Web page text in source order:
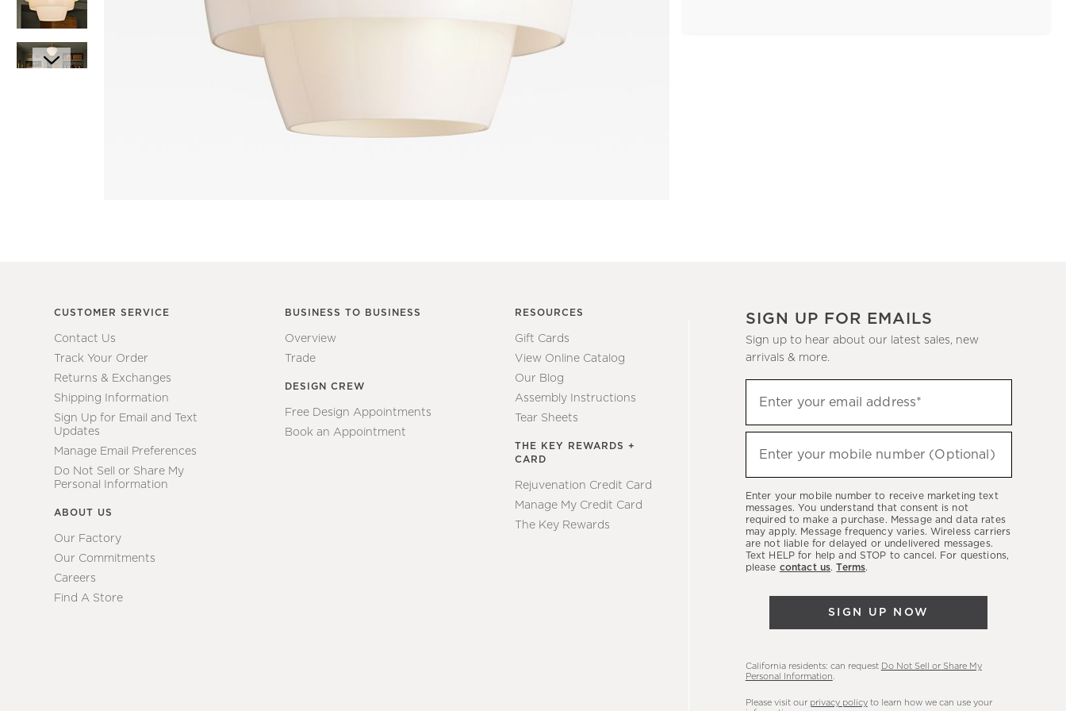
CUSTOMER SERVICE
Contact Us
Track Your Order
Returns & Exchanges
Shipping Information
Sign Up for Email and Text
Updates
Manage Email Preferences
Do Not Sell or Share My
Personal Information
ABOUT US
Our Factory
Our Commitments
Careers
Find A Store
BUSINESS TO BUSINESS
Overview
Trade
DESIGN CREW
Free Design Appointments
Book an Appointment
RESOURCES
Gift Cards
View Online Catalog
Our Blog
Assembly Instructions
Tear Sheets
THE KEY REWARDS +
CARD
Rejuvenation Credit Card
Manage My Credit Card
The Key Rewards
SIGN UP FOR EMAILS
Sign up to hear about our latest sales, new
arrivals & more.
up
to
hear
latest
sales,
new
arrivals
Enter your email address*
(required)
Enter your mobile number (Optional)
(required)
Enter your mobile number to receive marketing text
messages. You understand that consent is not
required to make a purchase. Message and data rates
may apply. Message frequency varies. Wireless carriers
are not liable for delayed or undelivered messages.
Text HELP for help and STOP to cancel. For questions,
please contact us.Terms.
SIGN UP NOW
California residents: can request Do Not Sell or Share My
Personal Information
Please visit our privacy policyto learn how we can use your